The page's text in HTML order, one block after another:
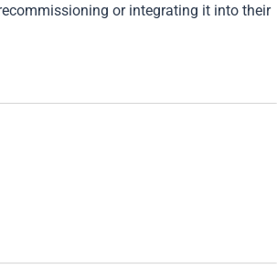
or integrating it into their